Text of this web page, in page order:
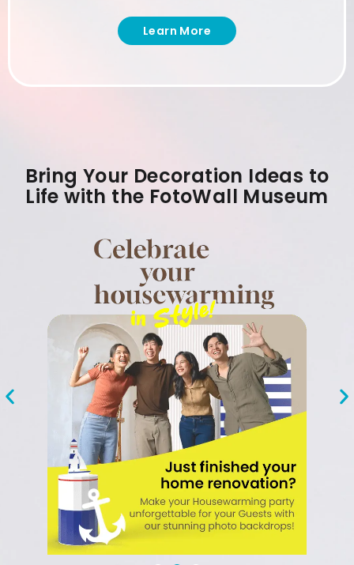
Learn More
Bring Your Decoration Ideas to
Life with the FotoWall Museum